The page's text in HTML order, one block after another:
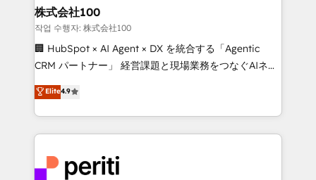
inbound and loop marketing, content, and digital
creativity. Our multicultural team works in Spanish,
Portuguese, and English to design scalable strategies
that drive measurable growth. 🌎 Highlights: • 10+
Platform Migration Excellence. • Top 3 Partner of the
Year LATAM 2022, 2023, 2024, 2025. • Partner of the
business with HubSpot? Let Cebra’s experts help
株式会社100
작업 수행자: 株式会社100
🏢 HubSpot × AI Agent × DX を統合する「Agentic
CRM パートナー」 経営課題と現場業務をつなぐAIネイ
ティブ・エージェンシーとして、HubSpot Eliteの実装
力で顧客フロント業務を再設計します。 💡 100inc は何
をする会社か？ HubSpotを共通基盤に、AIエージェン
トを組み込んだ顧客フロント業務（マーケティング・営
ィブ・エージェンシーです。事業部・グループ会社・部
Elite4.9